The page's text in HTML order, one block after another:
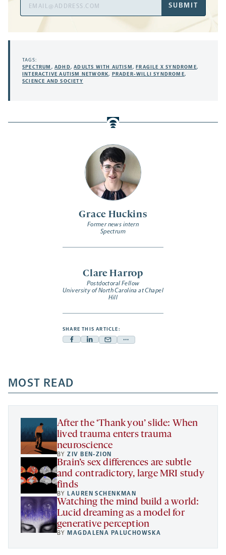
Grace Huckins
Former news intern
Spectrum
Clare Harrop
Postdoctoral Fellow
University of North Carolina at Chapel
Hill
SHARE THIS ARTICLE:
Facebook
a
new
tab
Linkedin
new
tab
Mail
new
tab
Share
a
new
SUBMIT
TAGS:
SPECTRUM ,ADHD,ADULTS WITH AUTISM,FRAGILE X SYNDROME,
INTERACTIVE AUTISM NETWORK, PRADER-WILLI SYNDROME,
SCIENCE AND SOCIETY
MOST READ
After the ‘Thank you’ slide: When
lived trauma enters trauma
neuroscience
BYZIV BEN-ZION
Brain’s sex differences are subtle
and contradictory, large MRI study
finds
BYLAUREN SCHENKMAN
Watching the mind build a world:
Lucid dreaming as a model for
generative perception
BYMAGDALENA PALUCHOWSKA